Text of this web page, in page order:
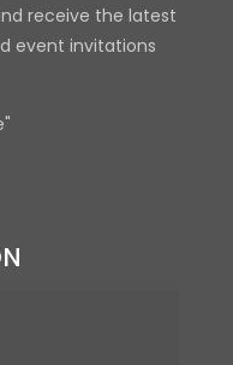
receive the latest
event invitations